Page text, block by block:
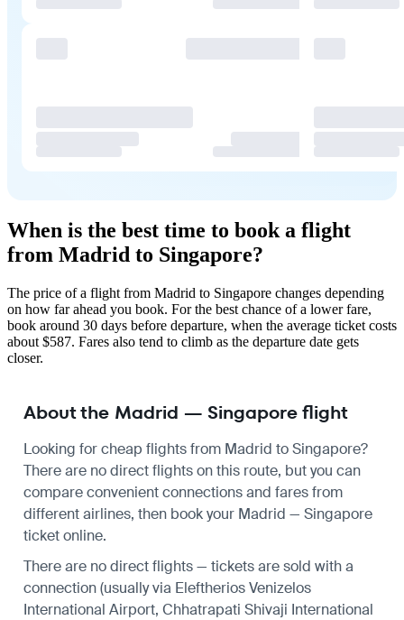
When is the best time to book a flight
from Madrid to Singapore?
The price of a flight from Madrid to Singapore changes depending
on how far ahead you book. For the best chance of a lower fare,
book around 30 days before departure, when the average ticket costs
about $587. Fares also tend to climb as the departure date gets
closer.
About the Madrid — Singapore flight
Looking for cheap flights from Madrid to Singapore?
There are no direct flights on this route, but you can
compare convenient connections and fares from
different airlines, then book your Madrid — Singapore
ticket online.
There are no direct flights — tickets are sold with a
connection (usually via Eleftherios Venizelos
International Airport, Chhatrapati Shivaji International